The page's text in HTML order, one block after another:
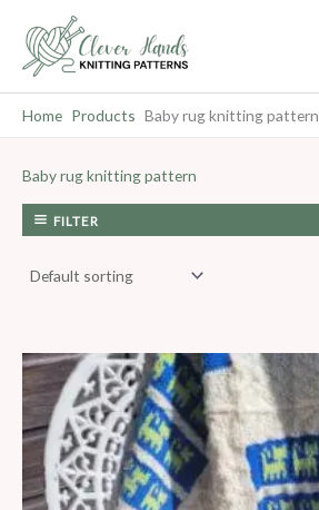
content
Home Products Baby rug knitting pattern
Baby rug knitting pattern
FILTER